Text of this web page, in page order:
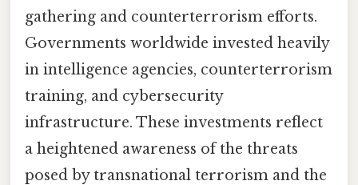
gathering and counterterrorism efforts.
Governments worldwide invested heavily
in intelligence agencies, counterterrorism
training, and cybersecurity
infrastructure. These investments reflect
a heightened awareness of the threats
posed by transnational terrorism and the